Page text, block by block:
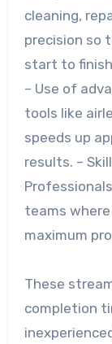
cleaning,
precision so
start to
– Use of
tools like
speeds up
results. –
teams
maximum
These
completion